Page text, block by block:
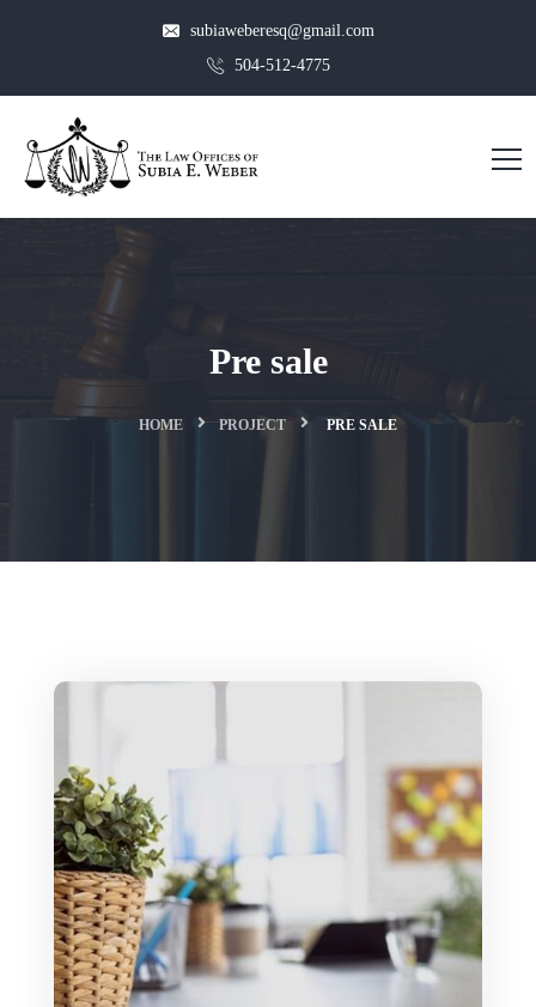
subiaweberesq@gmail.com
504-512-4775
Pre sale
HOME PROJECT PRE SALE